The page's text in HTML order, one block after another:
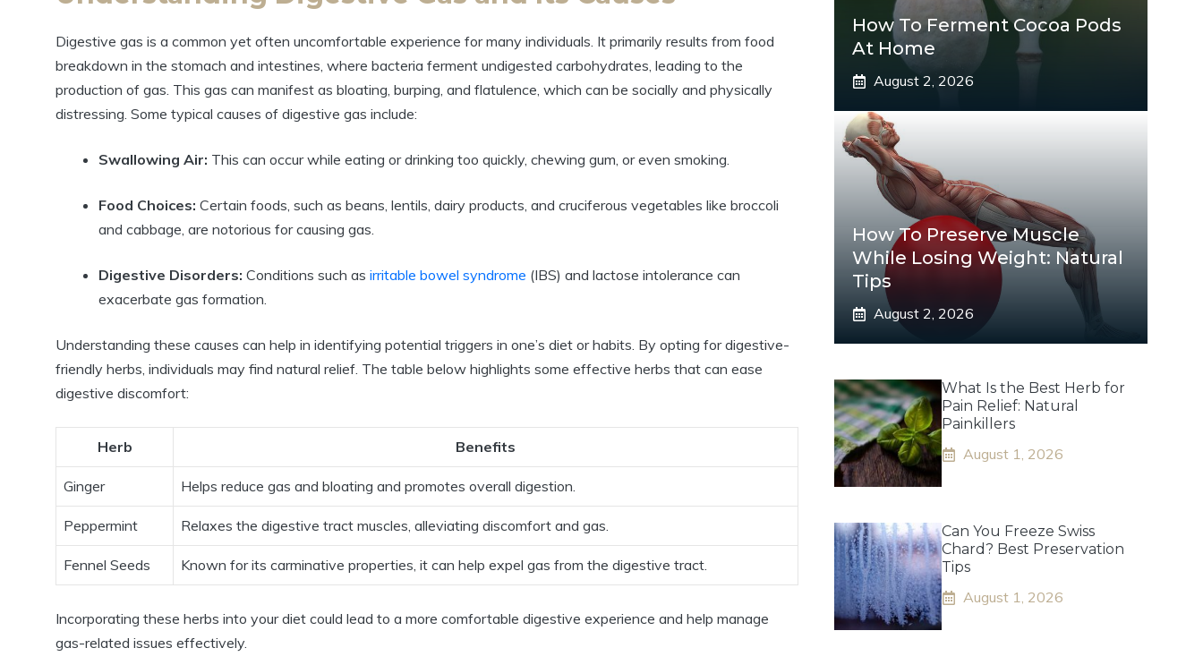
Digestive gas is a common yet often uncomfortable experience for many individuals. It primarily results from food
breakdown in the stomach and intestines, where bacteria ferment undigested carbohydrates, leading to the
production of gas. This gas can manifest as bloating, burping, and flatulence, which can be socially and physically
distressing. Some typical causes of digestive gas include:
Swallowing Air: This can occur while eating or drinking too quickly, chewing gum, or even smoking.
Food Choices: Certain foods, such as beans, lentils, dairy products, and cruciferous vegetables like broccoli
and cabbage, are notorious for causing gas.
Digestive Disorders: Conditions such as irritable bowel syndrome (IBS) and lactose intolerance can
exacerbate gas formation.
Understanding these causes can help in identifying potential triggers in one’s diet or habits. By opting for digestive-
friendly herbs, individuals may find natural relief. The table below highlights some effective herbs that can ease
digestive discomfort:
Herb Benefits
Ginger Helps reduce gas and bloating and promotes overall digestion.
Peppermint Relaxes the digestive tract muscles, alleviating discomfort and gas.
Fennel Seeds Known for its carminative properties, it can help expel gas from the digestive tract.
Incorporating these herbs into your diet could lead to a more comfortable digestive experience and help manage
gas-related issues effectively.
How To Ferment Cocoa Pods
At Home
August 2, 2026
How To Preserve Muscle
While Losing Weight: Natural
Tips
August 2, 2026
What Is the Best Herb for
Pain Relief: Natural
Painkillers
August 1, 2026
Can You Freeze Swiss
Chard? Best Preservation
Tips
August 1, 2026